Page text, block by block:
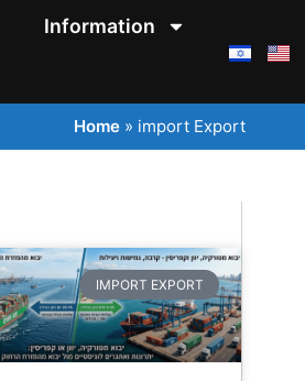
Information
Home » import Export
IMPORT EXPORT